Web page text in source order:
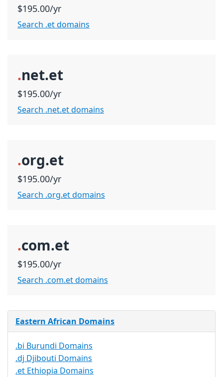
$195.00/yr
Search .et domains
.net.et
$195.00/yr
Search .net.et domains
.org.et
$195.00/yr
Search .org.et domains
.com.et
$195.00/yr
Search .com.et domains
Eastern African Domains
.bi Burundi Domains
.dj Djibouti Domains
.et Ethiopia Domains